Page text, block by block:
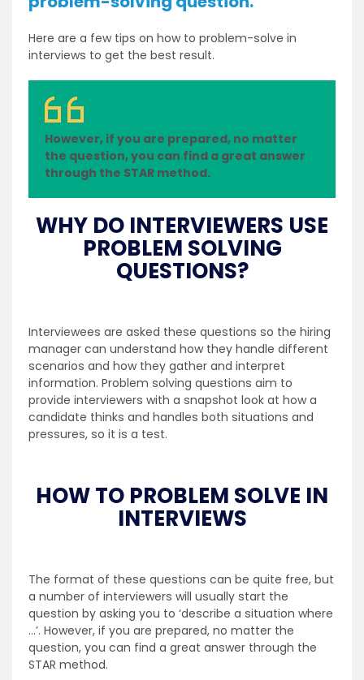
Here are a few tips on how to problem-solve in
interviews to get the best result.
However, if you are prepared, no matter
the question, you can find a great answer
through the STAR method.
WHY DO INTERVIEWERS USE
PROBLEM SOLVING
QUESTIONS?
Interviewees are asked these questions so the hiring
manager can understand how they handle different
scenarios and how they gather and interpret
information. Problem solving questions aim to
provide interviewers with a snapshot look at how a
candidate thinks and handles both situations and
pressures, so it is a test.
HOW TO PROBLEM SOLVE IN
INTERVIEWS
The format of these questions can be quite free, but
a number of interviewers will usually start the
question by asking you to ‘describe a situation where
…’. However, if you are prepared, no matter the
question, you can find a great answer through the
STAR method.